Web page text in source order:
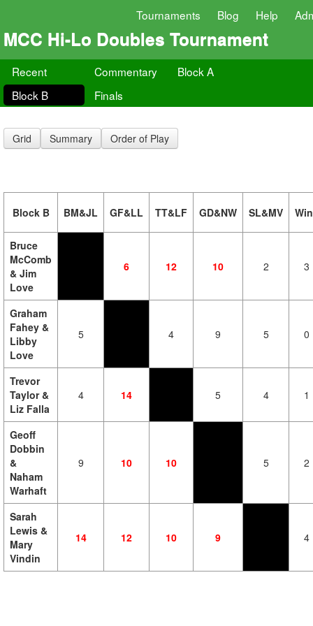
Tournaments Blog Help
MCC Hi-Lo Doubles Tournament
Recent Commentary
Block A
Block B
Finals
Grid Summary Order of Play
Block B BM&JL GF&LL TT&LF GD&NW SL&MV
Bruce
McComb
& Jim
Love
6 12 10 2 3
Graham
Fahey &
Libby
Love
5 4 9 5 0
Trevor
Taylor &
Liz Falla
4 14 5 4 1
Geoff
Dobbin
&
Naham
Warhaft
9 10 10 5 2
Sarah
Lewis &
Mary
Vindin
14 12 10 9 4